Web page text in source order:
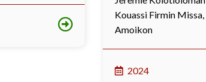
Kouassi Firmin Missa,
Amoikon
2024